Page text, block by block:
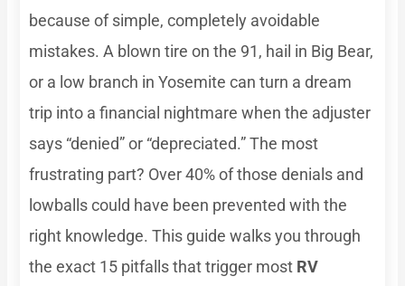
because of simple, completely avoidable
mistakes. A blown tire on the 91, hail in Big Bear,
or a low branch in Yosemite can turn a dream
trip into a financial nightmare when the adjuster
says “denied” or “depreciated.” The most
frustrating part? Over 40% of those denials and
lowballs could have been prevented with the
right knowledge. This guide walks you through
the exact 15 pitfalls that trigger most RV